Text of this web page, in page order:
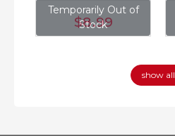
Temporarily Out of
Stock
$8.99
show all